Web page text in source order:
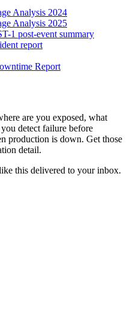
Analysis 2024
Analysis 2025
1 post-event summary
report
Report
are you exposed, what
detect failure before
production is down. Get those
detail.
this delivered to your inbox.